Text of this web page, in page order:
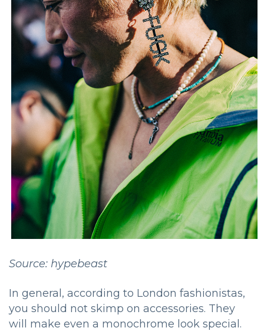
Source: hypebeast
In general, according to London fashionistas,
you should not skimp on accessories. They
will make even a monochrome look special.